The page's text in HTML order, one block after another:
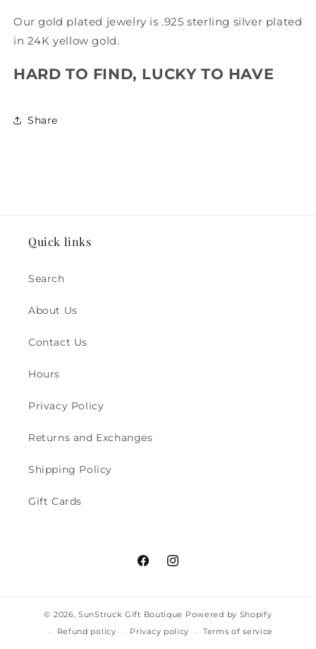
Our gold plated jewelry is .925 sterling silver plated
in 24K yellow gold.
HARD TO FIND, LUCKY TO HAVE
Share
Quick links
Search
About Us
Contact Us
Hours
Privacy Policy
Returns and Exchanges
Shipping Policy
Gift Cards
FacebookInstagram
© 2026,SunStruck Gift Boutique Powered by Shopify
Refund policy
Privacy policy Terms of service